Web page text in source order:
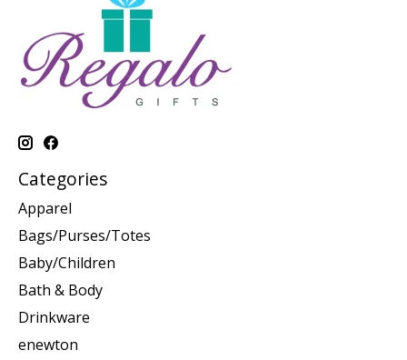
Categories
Apparel
Bags/Purses/Totes
Baby/Children
Bath & Body
Drinkware
enewton